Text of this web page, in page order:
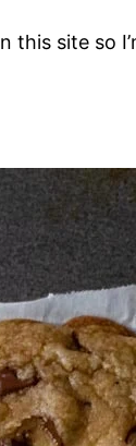
this site so